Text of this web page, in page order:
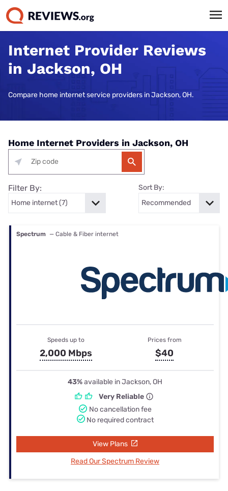
Internet Provider Reviews
in Jackson, OH
Compare home internet service providers in Jackson, OH.
Home Internet Providers in Jackson, OH
Filter By: Sort By:
Spectrum — Cable & Fiber internet
Speeds up to
2,000 Mbps
Prices from
$40
43%available in Jackson, OH
Very Reliable
No cancellation fee
No required contract
View Plans
Read Our Spectrum Review